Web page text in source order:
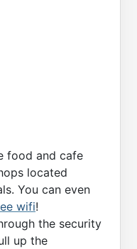
food and cafe
located
You can even
wifi!
the security
up the